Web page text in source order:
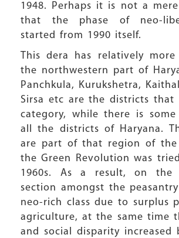
1948. Perhaps it is not a
that the phase of neo-
started from 1990 itself.
This dera has relatively
the northwestern part of
Panchkula, Kurukshetra,
Sirsa etc are the districts that
category, while there is
all the districts of Haryana.
are part of that region of the
the Green Revolution was
1960s. As a result, on the
section amongst the
neo-rich class due to surplus
agriculture, at the same time
and social disparity increased